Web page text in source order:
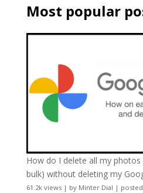
Most popular
How do I delete all my
bulk) without deleting my
61.2k views| by Minter Dial |